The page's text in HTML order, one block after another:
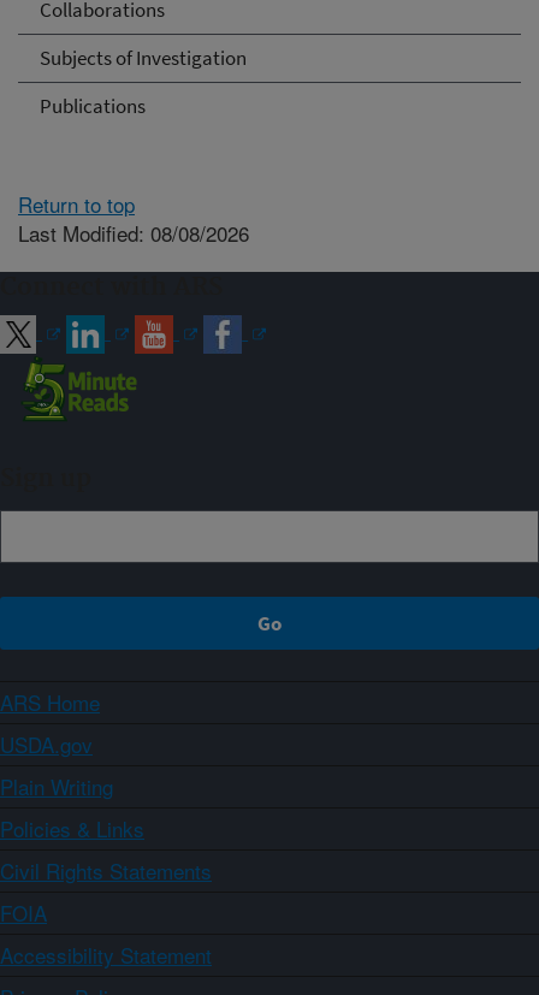
Collaborations
Subjects of Investigation
Publications
Return to top
Last Modified: 08/08/2026
ARS Home
USDA.gov
Plain Writing
Policies & Links
Civil Rights Statements
FOIA
Accessibility Statement